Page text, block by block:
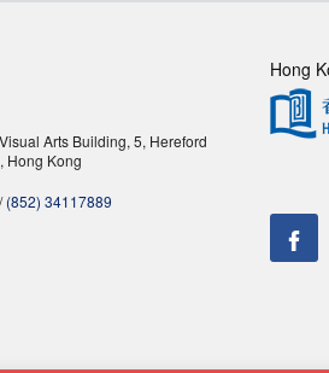
Arts Building, 5, Hereford
Hong Kong
/(852) 34117889
Hong